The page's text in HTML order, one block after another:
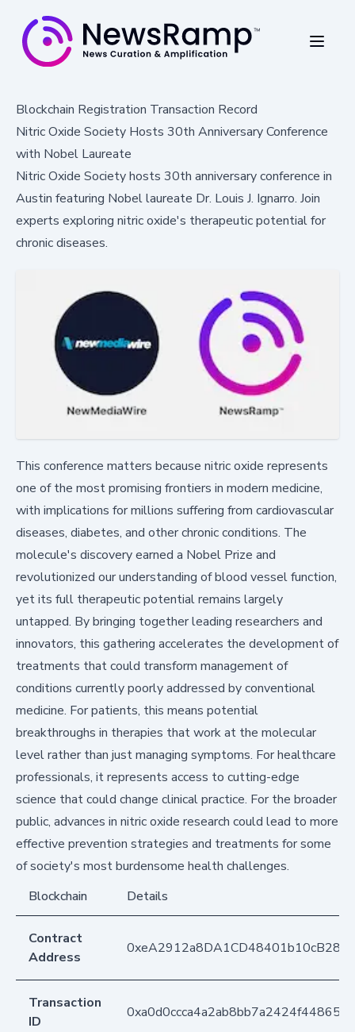
Blockchain Registration Transaction Record
Nitric Oxide Society Hosts 30th Anniversary Conference
with Nobel Laureate
Nitric Oxide Society hosts 30th anniversary conference in
Austin featuring Nobel laureate Dr. Louis J. Ignarro. Join
experts exploring nitric oxide's therapeutic potential for
chronic diseases.
This conference matters because nitric oxide represents
one of the most promising frontiers in modern medicine,
with implications for millions suffering from cardiovascular
diseases, diabetes, and other chronic conditions. The
molecule's discovery earned a Nobel Prize and
revolutionized our understanding of blood vessel function,
yet its full therapeutic potential remains largely
untapped. By bringing together leading researchers and
innovators, this gathering accelerates the development of
treatments that could transform management of
conditions currently poorly addressed by conventional
medicine. For patients, this means potential
breakthroughs in therapies that work at the molecular
level rather than just managing symptoms. For healthcare
professionals, it represents access to cutting-edge
science that could change clinical practice. For the broader
public, advances in nitric oxide research could lead to more
effective prevention strategies and treatments for some
of society's most burdensome health challenges.
Blockchain
Details
Contract
Address
Transaction
ID